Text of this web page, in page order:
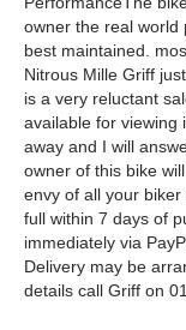
owner the real world
best maintained.
Nitrous Mille Griff
is a very reluctant
available for viewing
away and I will
owner of this bike
envy of all your
full within 7 days of
immediately via
Delivery may be
details call Griff on